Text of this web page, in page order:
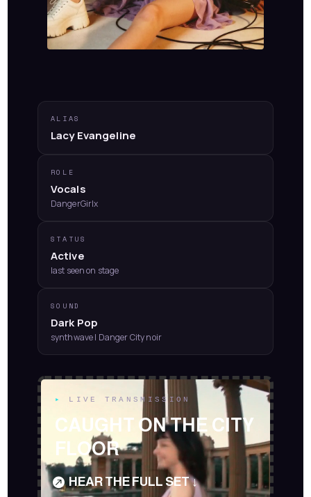
ALIAS
Lacy Evangeline
ROLE
Vocals
DangerGirlx
STATUS
Active
last seen on stage
SOUND
Dark Pop
synthwave | Danger City noir
Video
Player
▸ LIVE TRANSMISSION
CAUGHT ON THE CITY
FLOOR
HEAR THE FULL SET ↓